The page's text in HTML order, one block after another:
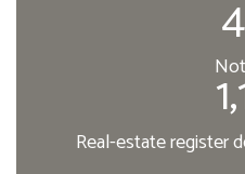
Real-estate register